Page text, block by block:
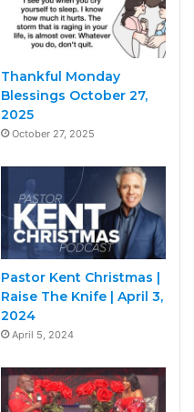
Thankful Monday
Blessings October 27,
2025
October 27, 2025
Pastor Kent Christmas |
Raise The Knife | April 3,
2024
April 5, 2024